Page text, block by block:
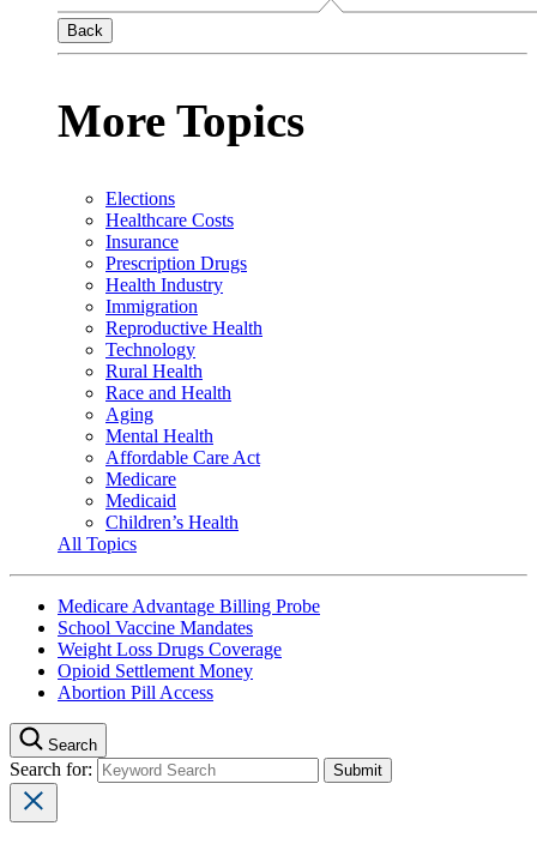
Back
More Topics
Elections
Healthcare Costs
Insurance
Prescription Drugs
Health Industry
Immigration
Reproductive Health
Technology
Rural Health
Race and Health
Aging
Mental Health
Affordable Care Act
Medicare
Medicaid
Children’s Health
All Topics
Medicare Advantage Billing Probe
School Vaccine Mandates
Weight Loss Drugs Coverage
Opioid Settlement Money
Abortion Pill Access
Search
Search for: